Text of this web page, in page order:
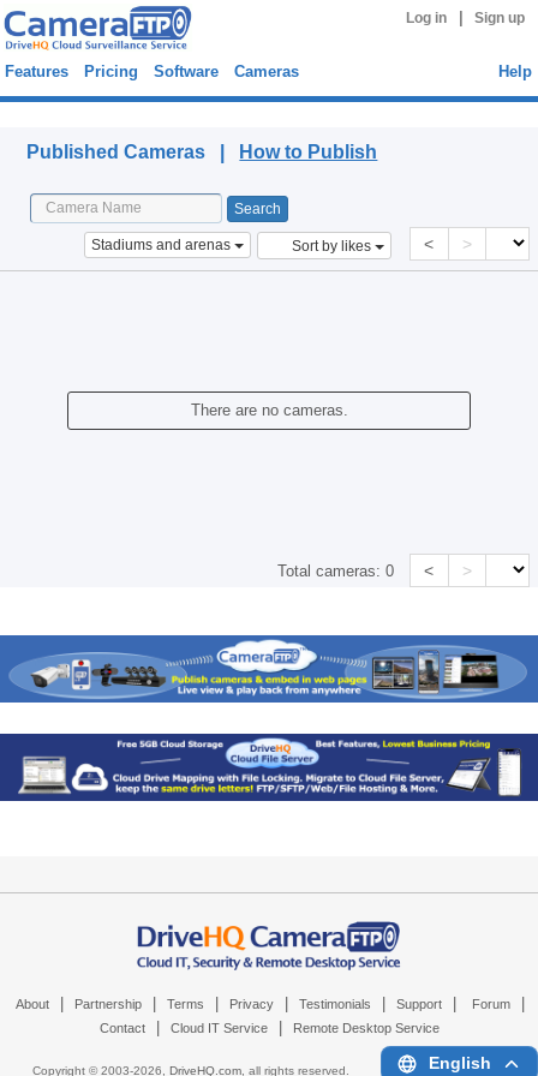
Log in Sign up
Features Pricing Software Cameras Help
Published Cameras | How to Publish
Stadiums and arenas Sort by likes < >
There are no cameras.
Total cameras:0 < >
About Partnership Terms Privacy Testimonials Support Forum
Contact Cloud IT Service Remote Desktop Service
Copyright © 2003-2026, DriveHQ.com, all rights reserved. English